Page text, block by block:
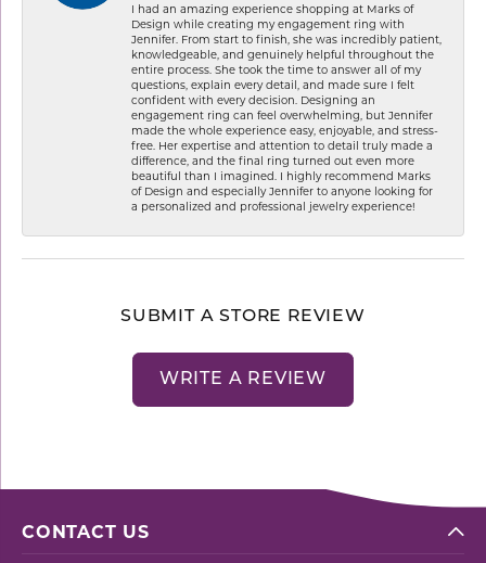
I had an amazing experience shopping at Marks of
Design while creating my engagement ring with
Jennifer. From start to finish, she was incredibly patient,
knowledgeable, and genuinely helpful throughout the
entire process. She took the time to answer all of my
questions, explain every detail, and made sure I felt
confident with every decision. Designing an
engagement ring can feel overwhelming, but Jennifer
made the whole experience easy, enjoyable, and stress-
free. Her expertise and attention to detail truly made a
difference, and the final ring turned out even more
beautiful than I imagined. I highly recommend Marks
of Design and especially Jennifer to anyone looking for
a personalized and professional jewelry experience!
SUBMIT A STORE REVIEW
WRITE A REVIEW
CONTACT US